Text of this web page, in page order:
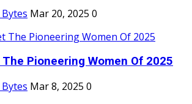
Mar 20, 2025 0
Pioneering Women Of 2025
Mar 8, 2025 0